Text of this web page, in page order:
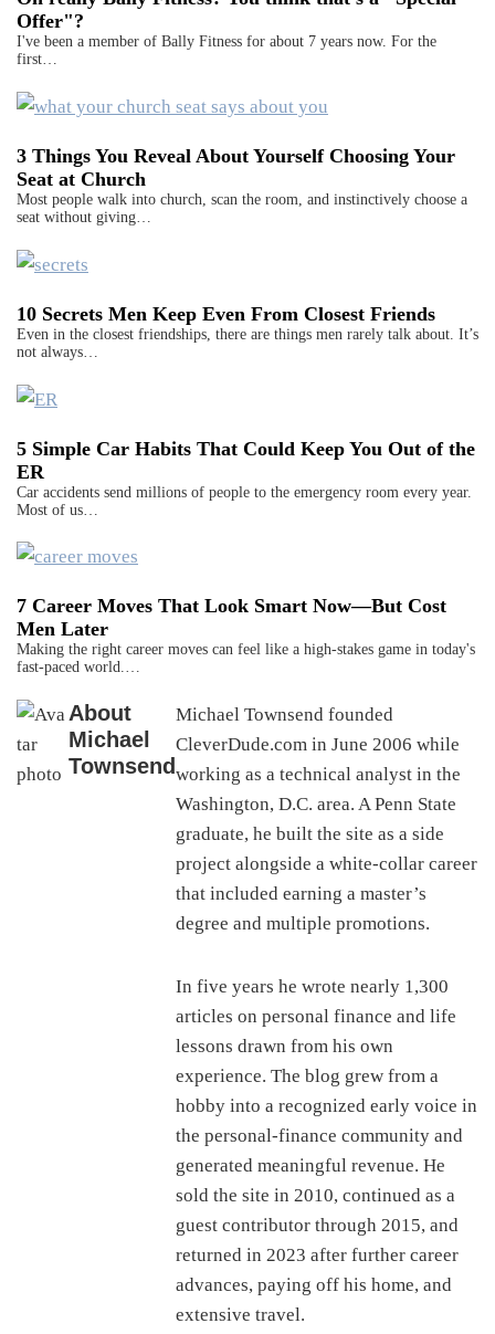
Offer"?
I've been a member of Bally Fitness for about 7 years now. For the
first…
3 Things You Reveal About Yourself Choosing Your
Seat at Church
Most people walk into church, scan the room, and instinctively choose a
seat without giving…
10 Secrets Men Keep Even From Closest Friends
Even in the closest friendships, there are things men rarely talk about. It’s
not always…
5 Simple Car Habits That Could Keep You Out of the
ER
Car accidents send millions of people to the emergency room every year.
Most of us…
7 Career Moves That Look Smart Now—But Cost
Men Later
Making the right career moves can feel like a high-stakes game in today's
fast-paced world.…
About
Michael
Townsend
Michael Townsend founded
CleverDude.com in June 2006 while
working as a technical analyst in the
Washington, D.C. area. A Penn State
graduate, he built the site as a side
project alongside a white-collar career
that included earning a master’s
degree and multiple promotions.
In five years he wrote nearly 1,300
articles on personal finance and life
lessons drawn from his own
experience. The blog grew from a
hobby into a recognized early voice in
the personal-finance community and
generated meaningful revenue. He
sold the site in 2010, continued as a
guest contributor through 2015, and
returned in 2023 after further career
advances, paying off his home, and
extensive travel.